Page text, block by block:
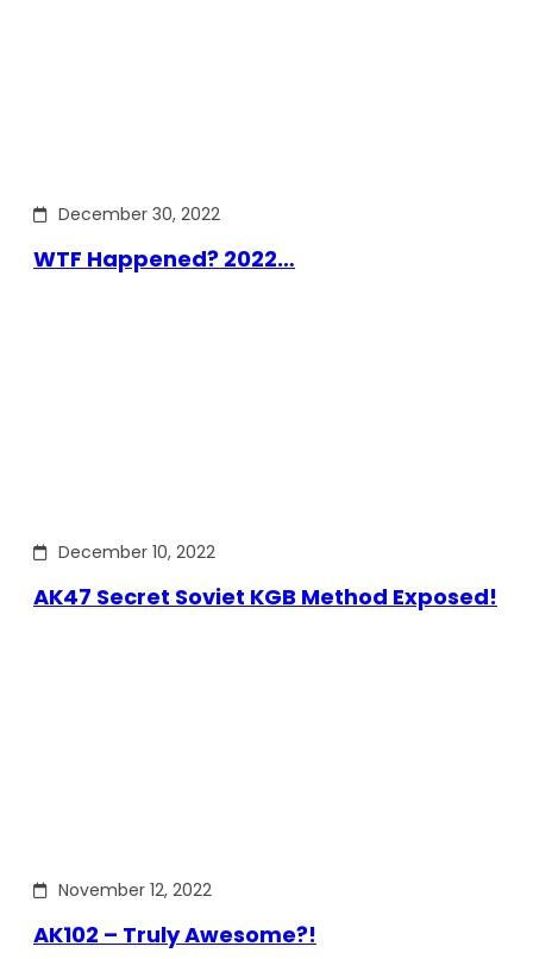
December 30, 2022
WTF Happened? 2022…
December 10, 2022
AK47 Secret Soviet KGB Method Exposed!
November 12, 2022
AK102 – Truly Awesome?!